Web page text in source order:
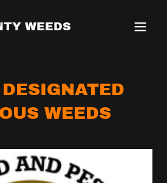
WEEDS
WEEDS